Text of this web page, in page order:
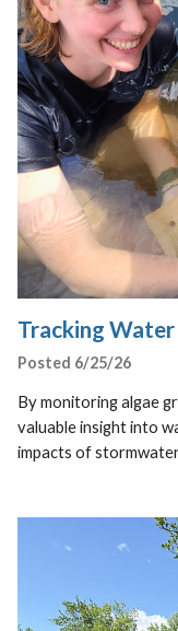
Tracking
Posted 6/25/26
By monitoring algae
valuable insight into
impacts of